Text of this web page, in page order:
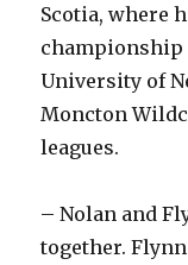
Scotia, where
championship
University of
Moncton
leagues.
– Nolan and
together.